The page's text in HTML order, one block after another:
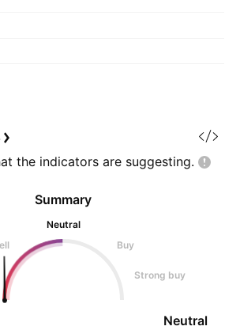
the indicators are suggesting.
Summary
Neutral
Buy
Strong buy
Neutral